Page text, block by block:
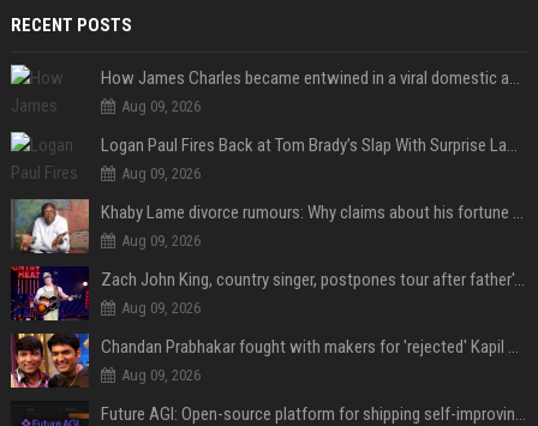
RECENT POSTS
How James Charles became entwined in a viral domestic assault case
Aug 09, 2026
Logan Paul Fires Back at Tom Brady’s Slap With Surprise Lawsuit Claim
Aug 09, 2026
Khaby Lame divorce rumours: Why claims about his fortune and wife are going viral
Aug 09, 2026
Zach John King, country singer, postpones tour after father's death
Aug 09, 2026
Chandan Prabhakar fought with makers for 'rejected' Kapil Sharma, then ended up being replaced by him
Aug 09, 2026
Future AGI: Open-source platform for shipping self-improving AI agents